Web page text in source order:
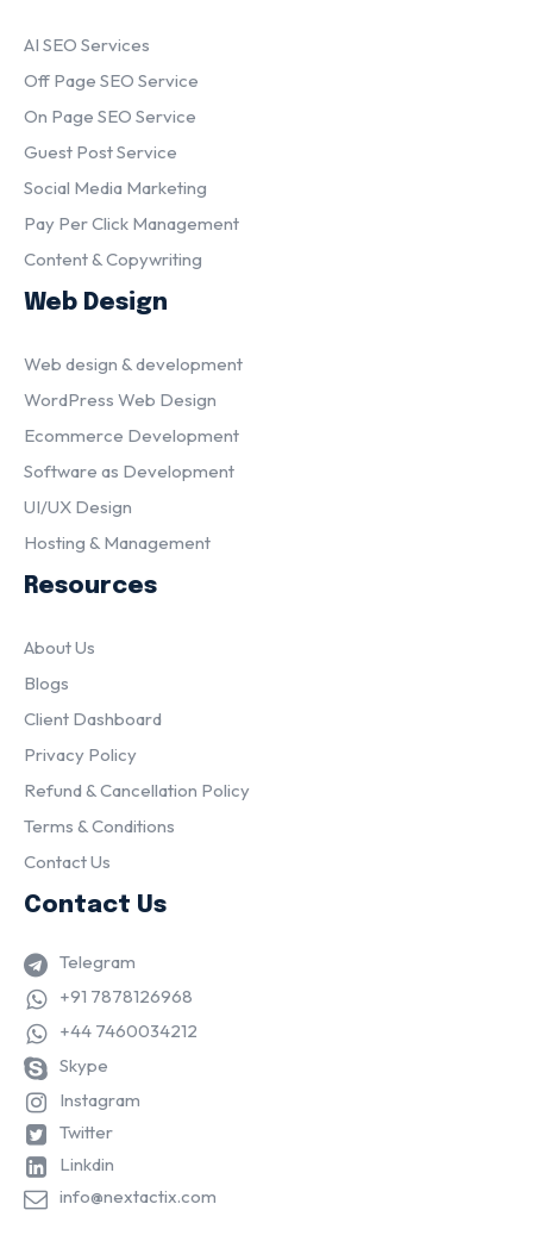
AI SEO Services
Off Page SEO Service
On Page SEO Service
Guest Post Service
Social Media Marketing
Pay Per Click Management
Content & Copywriting
Web Design
Web design & development
WordPress Web Design
Ecommerce Development
Software as Development
UI/UX Design
Hosting & Management
Resources
About Us
Blogs
Client Dashboard
Privacy Policy
Refund & Cancellation Policy
Terms & Conditions
Contact Us
Contact Us
Telegram
+91 7878126968
+44 7460034212
Skype
Instagram
Twitter
Linkdin
info@nextactix.com